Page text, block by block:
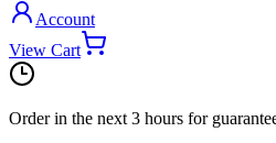
Account
View Cart
Order in the next 3 hours for